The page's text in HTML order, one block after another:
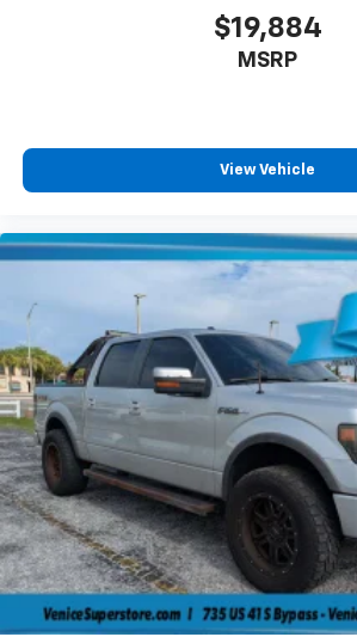
$19,884
MSRP
View Vehicle